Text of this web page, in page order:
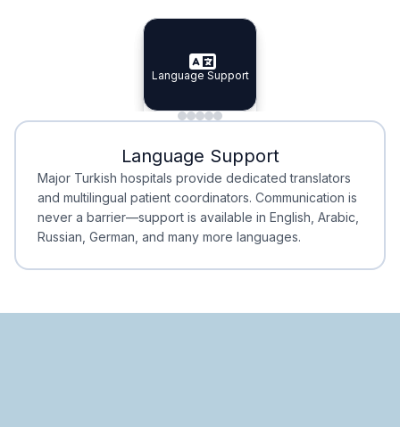
Specialist Doctors
Specialist Doctors
Integrated Planning
Integrated
Language Support
Language Support
Minimal Waiting
Minimal Waiting
Accreditation
Accreditation
Language Support
Major Turkish hospitals provide dedicated translators
and multilingual patient coordinators. Communication is
never a barrier—support is available in English, Arabic,
Russian, German, and many more languages.